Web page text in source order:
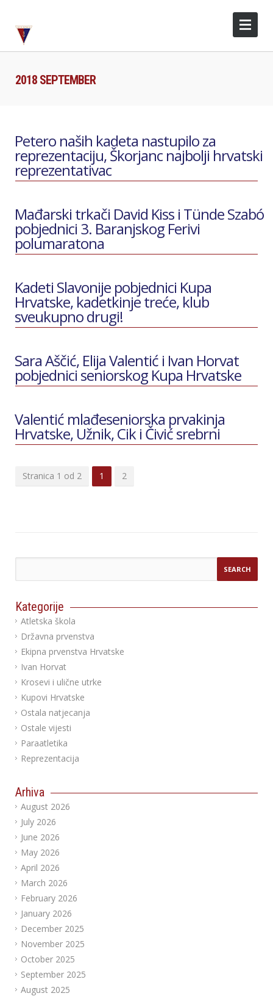
2018 SEPTEMBER
Petero naših kadeta nastupilo za
reprezentaciju, Škorjanc najbolji hrvatski
reprezentativac
Mađarski trkači David Kiss i Tünde Szabó
pobjednici 3. Baranjskog Ferivi
polumaratona
Kadeti Slavonije pobjednici Kupa
Hrvatske, kadetkinje treće, klub
sveukupno drugi!
Sara Aščić, Elija Valentić i Ivan Horvat
pobjednici seniorskog Kupa Hrvatske
Valentić mlađeseniorska prvakinja
Hrvatske, Užnik, Cik i Čivić srebrni
Stranica 1 od 2 1 2
Kategorije
Atletska škola
Državna prvenstva
Ekipna prvenstva Hrvatske
Ivan Horvat
Krosevi i ulične utrke
Kupovi Hrvatske
Ostala natjecanja
Ostale vijesti
Paraatletika
Reprezentacija
Arhiva
August 2026
July 2026
June 2026
May 2026
April 2026
March 2026
February 2026
January 2026
December 2025
November 2025
October 2025
September 2025
August 2025